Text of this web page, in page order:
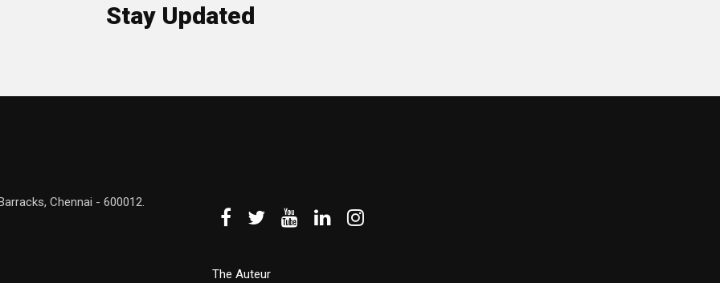
Stay Updated
Chennai - 600012.
The Auteur